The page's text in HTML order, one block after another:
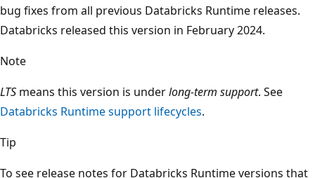
bug fixes from all previous Databricks Runtime releases.
Databricks released this version in February 2024.
Note
LTS means this version is underlong-term support. See
Databricks Runtime support lifecycles.
Tip
To see release notes for Databricks Runtime versions that